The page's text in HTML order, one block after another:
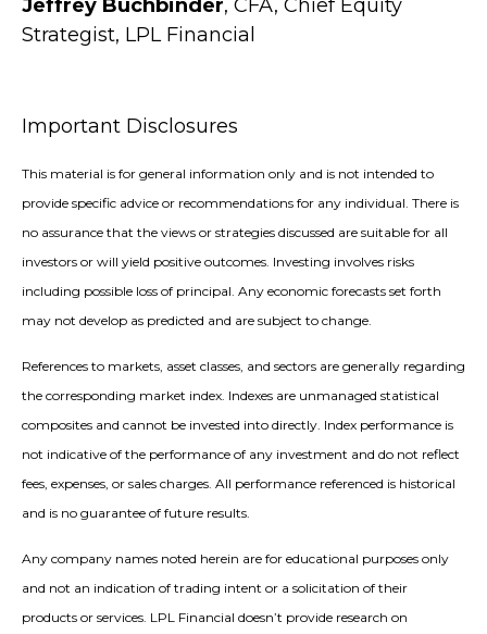
Jeffrey Buchbinder, CFA, Chief Equity
Strategist, LPL Financial
Important Disclosures
This material is for general information only and is not intended to
provide specific advice or recommendations for any individual. There is
no assurance that the views or strategies discussed are suitable for all
investors or will yield positive outcomes. Investing involves risks
including possible loss of principal. Any economic forecasts set forth
may not develop as predicted and are subject to change.
References to markets, asset classes, and sectors are generally regarding
the corresponding market index. Indexes are unmanaged statistical
composites and cannot be invested into directly. Index performance is
not indicative of the performance of any investment and do not reflect
fees, expenses, or sales charges. All performance referenced is historical
and is no guarantee of future results.
Any company names noted herein are for educational purposes only
and not an indication of trading intent or a solicitation of their
products or services. LPL Financial doesn’t provide research on